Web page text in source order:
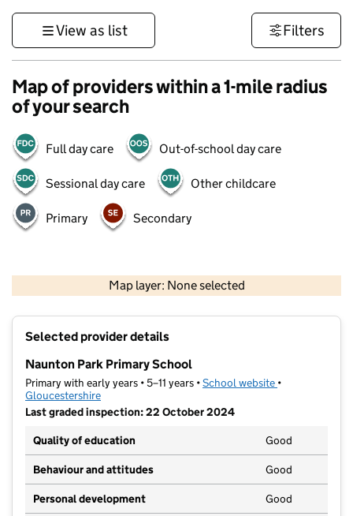
View as list Filters
Map of providers within a 1-mile radius
of your search
Full day care Out-of-school day care
Sessional day care Other childcare
Primary Secondary
Map layer: None selected
Contains OS data © Crown copyright and database rights 2026
Selected provider details
Naunton Park Primary School
Primary with early years • 5–11 years •School website (opens in new
•
Gloucestershire
Last graded inspection: 22 October 2024
Quality of education
Good
Behaviour and attitudes Good
Personal development Good